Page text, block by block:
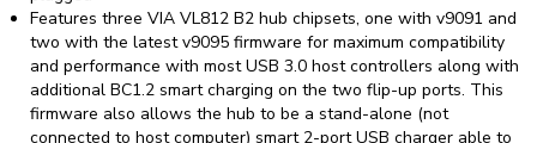
Features three VIA VL812 B2 hub chipsets, one with v9091 and
two with the latest v9095 firmware for maximum compatibility
and performance with most USB 3.0 host controllers along with
additional BC1.2 smart charging on the two flip-up ports. This
firmware also allows the hub to be a stand-alone (not
connected to host computer) smart 2-port USB charger able to